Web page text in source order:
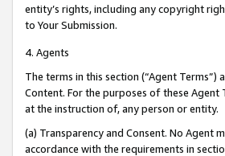
entity’s rights, including any copyright
to Your Submission.
4. Agents
The terms in this section (“Agent
Content. For the purposes of these
at the instruction of, any person or entity.
(a) Transparency and Consent. No Agent
accordance with the requirements in